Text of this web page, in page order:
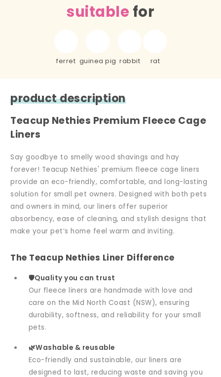
suitable for
ferret guinea pig rabbit rat
product description
Teacup Nethies Premium Fleece Cage
Liners
Say goodbye to smelly wood shavings and hay
forever! Teacup Nethies' premium fleece cage liners
provide an eco-friendly, comfortable, and long-lasting
solution for small pet owners. Designed with both pets
and owners in mind, our liners offer superior
absorbency, ease of cleaning, and stylish designs that
make your pet’s home feel warm and inviting.
The Teacup Nethies Liner Difference
🛡️Quality you can trust
Our fleece liners are handmade with love and
care on the Mid North Coast (NSW), ensuring
durability, softness, and reliability for your small
pets.
🌿Washable & reusable
Eco-friendly and sustainable, our liners are
designed to last, reducing waste and saving you